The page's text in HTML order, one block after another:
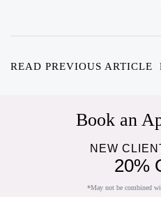
READ PREVIOUS ARTICLE
Book an
NEW
20%
*May not be combined